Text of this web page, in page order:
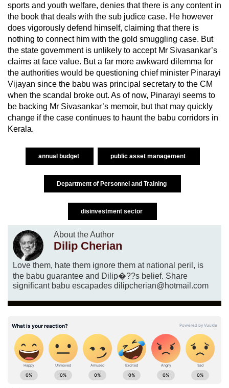
sports and youth welfare, denies that there is any content in
the book that deals with the sub judice case. He however
does vigorously defend himself, claiming that there is
nothing to connect him with the gold smuggling case. But
the state government is unlikely to accept Mr Sivasankar’s
claims at face value. But a far more awkward dilemma for
the authorities would be questioning chief minister Pinarayi
Vijayan since the babu was principal secretary to the CM
when the scandal broke out. As of now, Pinarayi seems to
be backing Mr Sivasankar’s memoir, but that may quickly
change if the case continues to haunt the babu corridors in
Kerala.
annual budget public asset management
Department of Personnel and Training
disinvestment sector
About the Author
Dilip Cherian
Love them, hate them ignore them at national peril, is
the babu guarantee and Dilip�??s belief. Share
significant babu escapades dilipcherian@hotmail.com